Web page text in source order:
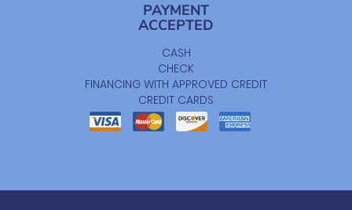
PAYMENT
ACCEPTED
CASH
CHECK
FINANCING WITH APPROVED CREDIT
CREDIT CARDS